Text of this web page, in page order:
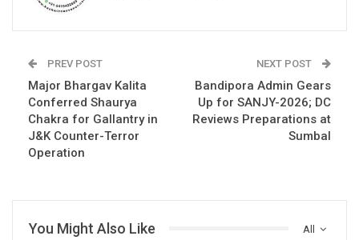
PREV POST
Major Bhargav Kalita
Conferred Shaurya
Chakra for Gallantry in
J&K Counter-Terror
Operation
NEXT POST
Bandipora Admin Gears
Up for SANJY-2026; DC
Reviews Preparations at
Sumbal
All
You Might Also Like